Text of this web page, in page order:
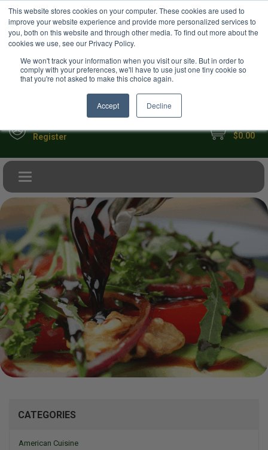
This website stores cookies on your computer. These cookies are used to
improve your website experience and provide more personalized services to
you, both on this website and through other media. To find out more about the
cookies we use, see our Privacy Policy.
We won't track your information when you visit our site. But in order to
comply with your preferences, we'll have to use just one tiny cookie so
that you're not asked to make this choice again.
Accept Decline
Your Ultimate Foodie Marketplace USD
Register $0.00
Toggle navigation
CATEGORIES
American Cuisine